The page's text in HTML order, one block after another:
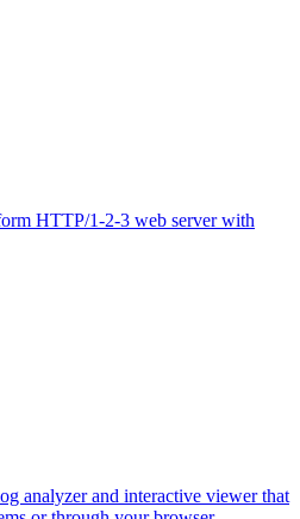
HTTP/1-2-3 web server with
analyzer and interactive viewer that